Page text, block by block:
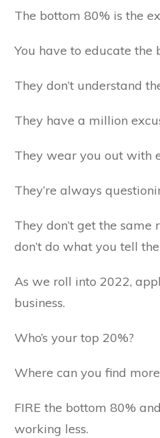
The bottom 80% is the
You have to educate the
They don’t understand
They have a million
They wear you out with
They’re always
They don’t get the same
don’t do what you tell
As we roll into 2022,
business.
Who’s your top 20%?
Where can you find
FIRE the bottom 80%
working less.